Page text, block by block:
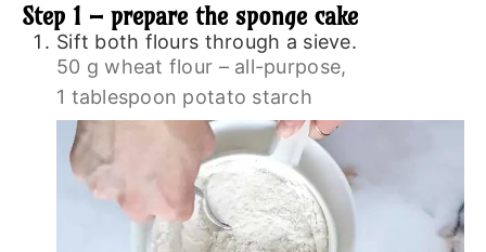
Step 1 – prepare the sponge cake
Sift both flours through a sieve.
50 g wheat flour – all-purpose,
1 tablespoon potato starch